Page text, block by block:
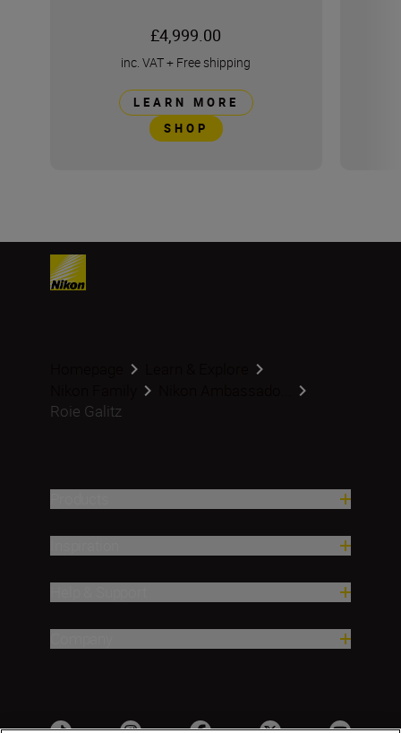
£4,999.00
inc. VAT+ Free shipping
LEARN MORE
SHOP
Roie Galitz